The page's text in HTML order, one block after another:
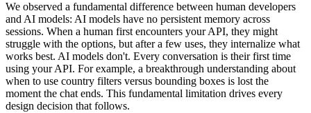
We observed a fundamental difference between human developers
and AI models: AI models have no persistent memory across
sessions. When a human first encounters your API, they might
struggle with the options, but after a few uses, they internalize what
works best. AI models don't. Every conversation is their first time
using your API. For example, a breakthrough understanding about
when to use country filters versus bounding boxes is lost the
moment the chat ends. This fundamental limitation drives every
design decision that follows.